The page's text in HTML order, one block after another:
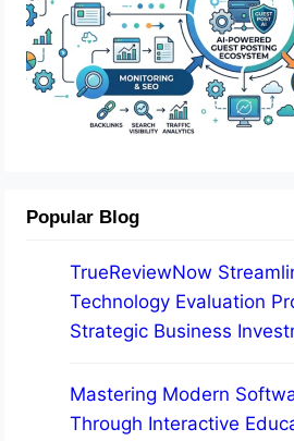
Popular Blog
TrueReviewNow
Technology Evaluation
Strategic Business
Mastering Modern
Through Interactive